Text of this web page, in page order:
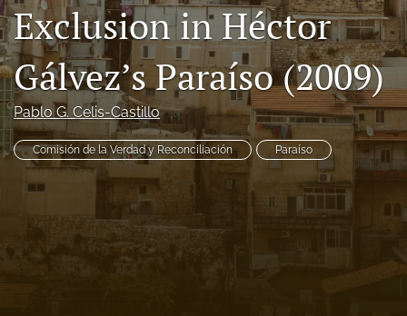
RSS
feed
(opens
a
modal
with
a
link
to
Exclusion in Héctor
Gálvez’s Paraíso (2009)
Pablo G. Celis-Castillo
Comisión de la Verdad y Reconciliación Paraíso